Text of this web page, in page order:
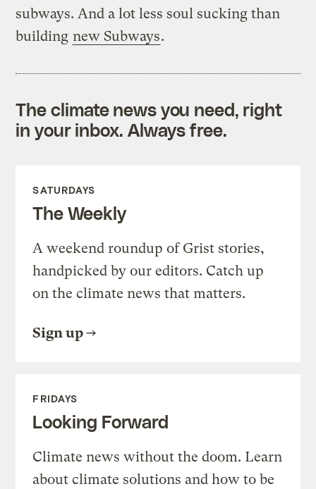
subways. And a lot less soul sucking than
building new Subways.
The climate news you need, right
in your inbox. Always free.
SATURDAYS
The Weekly
A weekend roundup of Grist stories,
handpicked by our editors. Catch up
on the climate news that matters.
Sign up
FRIDAYS
Looking Forward
Climate news without the doom. Learn
about climate solutions and how to be